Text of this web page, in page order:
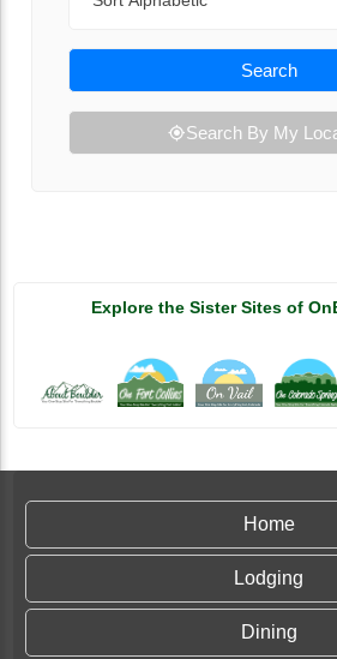
Search
Search By My
Explore the Sister Sites of
Home
Lodging
Dining